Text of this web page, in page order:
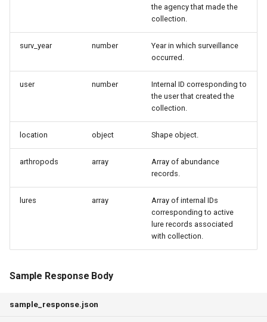
the agency that made the
collection.
surv_year number
Year in which surveillance
occurred.
user number
Internal ID corresponding to
the user that created the
collection.
location object Shape object.
arthropods array
Array of abundance
records.
lures array
Array of internal IDs
corresponding to active
lure records associated
with collection.
Sample Response Body
sample_response.json